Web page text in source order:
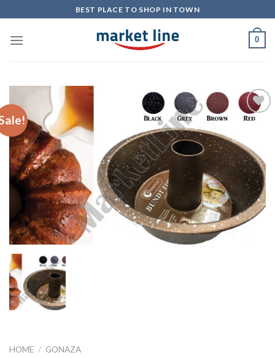
to
content
BEST PLACE TO SHOP IN TOWN
0
Add to
Wishlist
HOME / GONAZA